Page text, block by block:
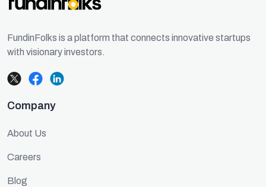
FundinFolks is a platform that connects innovative startups
with visionary investors.
Company
About Us
Careers
Blog